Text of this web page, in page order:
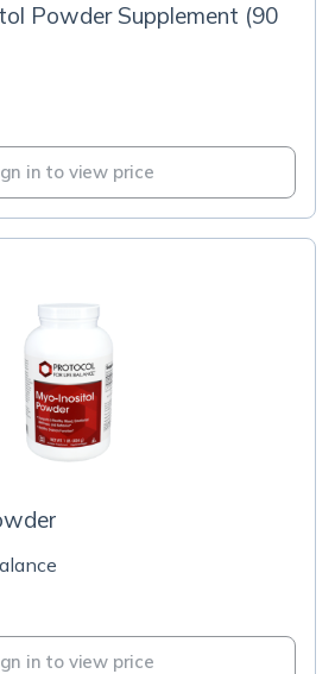
Powder Supplement (90
in to view price
in to view price